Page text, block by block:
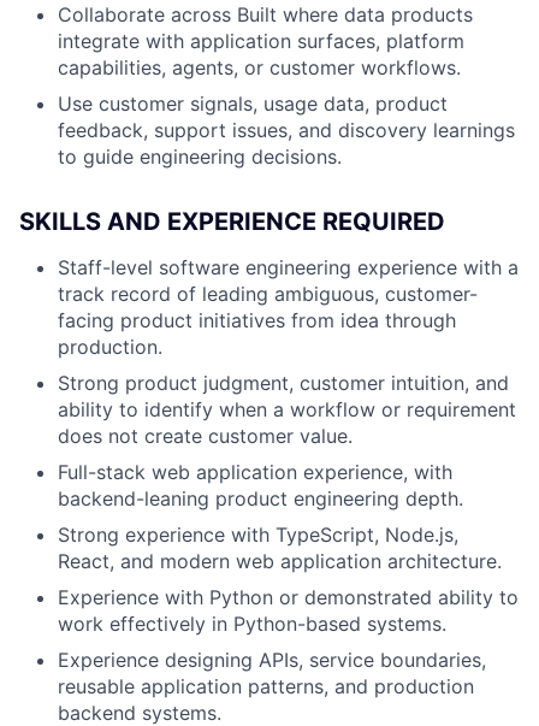
Collaborate across Built where data products
integrate with application surfaces, platform
capabilities, agents, or customer workflows.
Use customer signals, usage data, product
feedback, support issues, and discovery learnings
to guide engineering decisions.
SKILLS AND EXPERIENCE REQUIRED
Staff-level software engineering experience with a
track record of leading ambiguous, customer-
facing product initiatives from idea through
production.
Strong product judgment, customer intuition, and
ability to identify when a workflow or requirement
does not create customer value.
Full-stack web application experience, with
backend-leaning product engineering depth.
Strong experience with TypeScript, Node.js,
React, and modern web application architecture.
Experience with Python or demonstrated ability to
work effectively in Python-based systems.
Experience designing APIs, service boundaries,
reusable application patterns, and production
backend systems.